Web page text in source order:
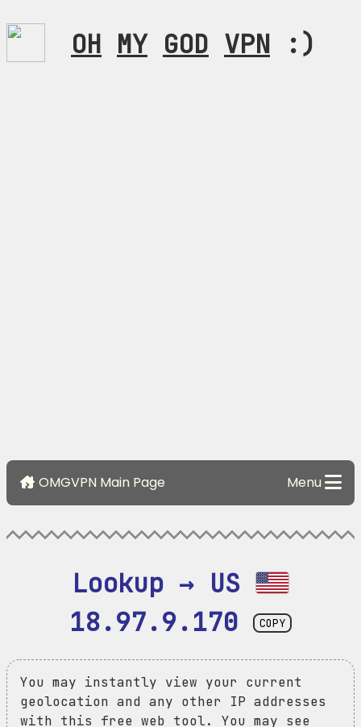
OH MY GOD VPN :)
OMGVPN Main Page Menu
Lookup → US
18.97.9.170
COPY
You may instantly view your current
geolocation and any other IP addresses
with this free web tool. You may see